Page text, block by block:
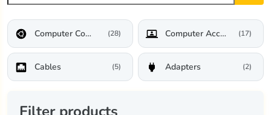
Computer Components (28) Computer Accessories (17)
Cables (5) Adapters (2)